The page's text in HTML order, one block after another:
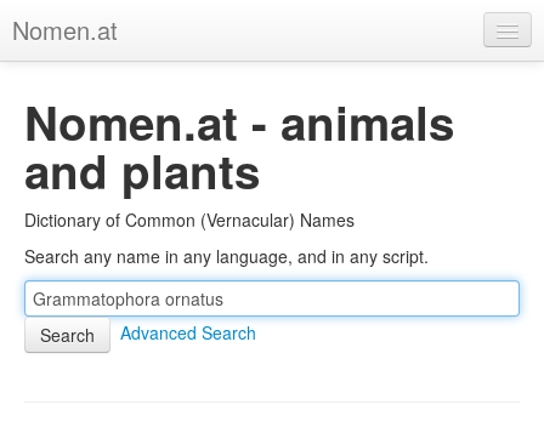
Nomen.at
About
Privacy
Imprint
Browse Tree
Nomen.at - animals
and plants
Dictionary of Common (Vernacular) Names
Search any name in any language, and in any script.
Advanced Search